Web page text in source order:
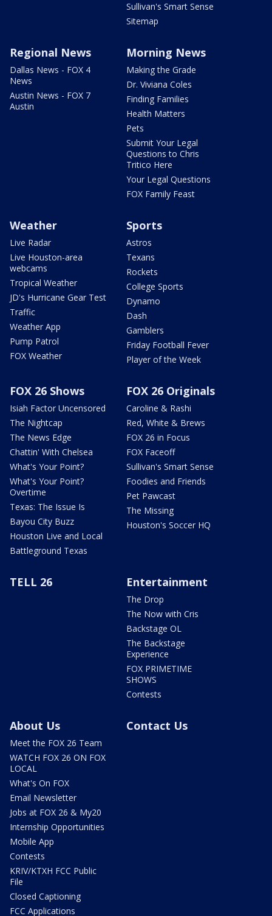
Sullivan's Smart Sense
Sitemap
Regional News
Dallas News - FOX 4
News
Austin News - FOX 7
Austin
Morning News
Making the Grade
Dr. Viviana Coles
Finding Families
Health Matters
Pets
Submit Your Legal
Questions to Chris
Tritico Here
Your Legal Questions
FOX Family Feast
Weather
Live Radar
Live Houston-area
webcams
Tropical Weather
JD's Hurricane Gear Test
Traffic
Weather App
Pump Patrol
FOX Weather
Sports
Astros
Texans
Rockets
College Sports
Dynamo
Dash
Gamblers
Friday Football Fever
Player of the Week
FOX 26 Shows
Isiah Factor Uncensored
The Nightcap
The News Edge
Chattin' With Chelsea
What's Your Point?
What's Your Point?
Overtime
Texas: The Issue Is
Bayou City Buzz
Houston Live and Local
Battleground Texas
FOX 26 Originals
Caroline & Rashi
Red, White & Brews
FOX 26 in Focus
FOX Faceoff
Sullivan's Smart Sense
Foodies and Friends
Pet Pawcast
The Missing
Houston's Soccer HQ
TELL 26 Entertainment
The Drop
The Now with Cris
Backstage OL
The Backstage
Experience
FOX PRIMETIME
SHOWS
Contests
About Us
Meet the FOX 26 Team
WATCH FOX 26 ON FOX
LOCAL
What's On FOX
Email Newsletter
Jobs at FOX 26 & My20
Internship Opportunities
Mobile App
Contests
KRIV/KTXH FCC Public
File
Closed Captioning
FCC Applications
Contact Us